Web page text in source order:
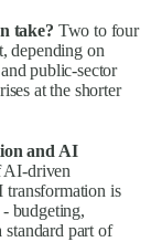
take? Two to four
depending on
public-sector
at the shorter
and AI
AI-driven
is
budgeting,
standard part of